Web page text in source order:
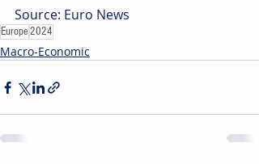
Source: Euro News
Europe2024
Macro-Economic